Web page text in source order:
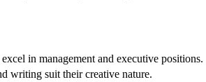
in management and executive positions.
writing suit their creative nature.